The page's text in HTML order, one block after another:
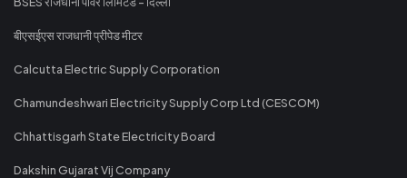
बीएसईएस राजधानी प्रीपेड मीटर
Calcutta Electric Supply Corporation
Chamundeshwari Electricity Supply Corp Ltd (CESCOM)
Chhattisgarh State Electricity Board
Dakshin Gujarat Vij Company